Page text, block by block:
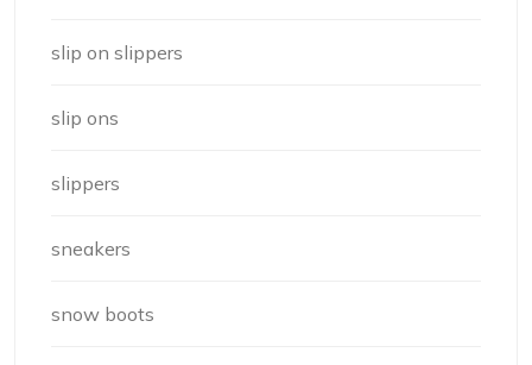
slip on slippers
slip ons
slippers
sneakers
snow boots